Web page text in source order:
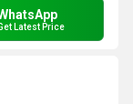
Latest Price